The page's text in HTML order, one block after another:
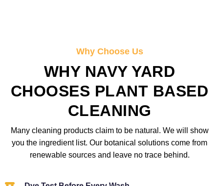
Why Choose Us
WHY NAVY YARD
CHOOSES PLANT BASED
CLEANING
Many cleaning products claim to be natural. We will show
you the ingredient list. Our botanical solutions come from
renewable sources and leave no trace behind.